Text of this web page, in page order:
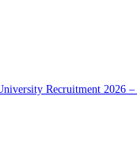
Recruitment 2026